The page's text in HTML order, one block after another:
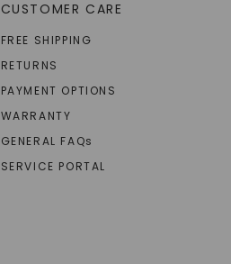
CUSTOMER CARE
FREE SHIPPING
RETURNS
PAYMENT OPTIONS
WARRANTY
GENERAL FAQs
SERVICE PORTAL